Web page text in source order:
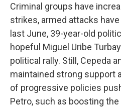
Criminal groups have
strikes, armed attacks
last June, 39-year-old
hopeful Miguel Uribe
political rally. Still, Cepeda
maintained strong support
of progressive policies
Petro, such as boosting